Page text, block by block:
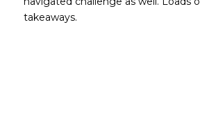
takeaways.